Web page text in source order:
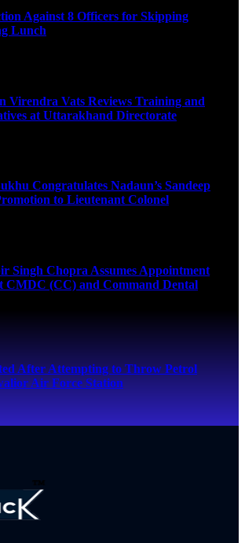
Against 8 Officers for Skipping
Lunch
Virendra Vats Reviews Training and
at Uttarakhand Directorate
Congratulates Nadaun’s Sandeep
to Lieutenant Colonel
Singh Chopra Assumes Appointment
CMDC (CC) and Command Dental
After Attempting to Throw Petrol
Air Force Station